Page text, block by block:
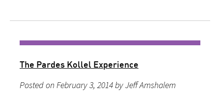
The Pardes Kollel Experience
Posted on February 3, 2014 by Jeff Amshalem